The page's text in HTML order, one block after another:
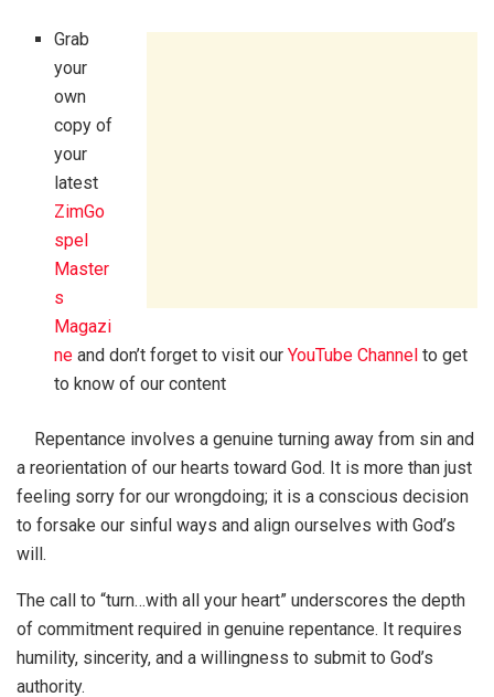
Grab
your
own
copy of
your
latest
ZimGo
spel
Master
s
Magazi
ne and don’t forget to visit ourYouTube Channel to get
to know of our content
Repentance involves a genuine turning away from sin and
a reorientation of our hearts toward God. It is more than just
feeling sorry for our wrongdoing; it is a conscious decision
to forsake our sinful ways and align ourselves with God’s
will.
The call to “turn…with all your heart” underscores the depth
of commitment required in genuine repentance. It requires
humility, sincerity, and a willingness to submit to God’s
authority.